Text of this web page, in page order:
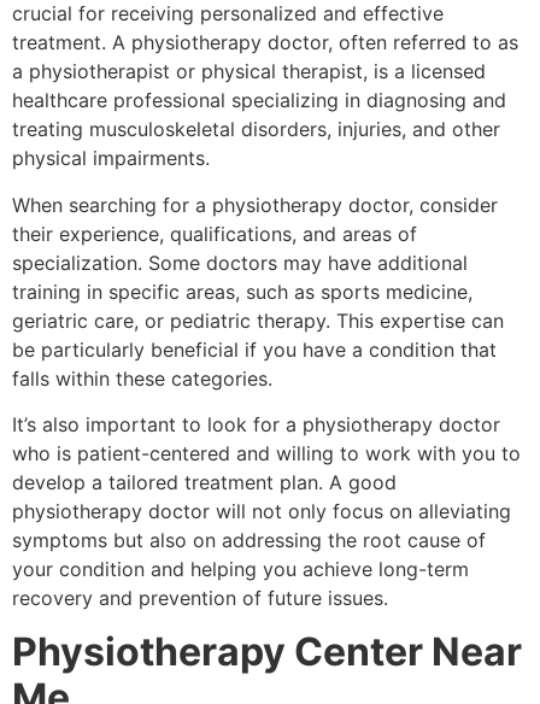
crucial for receiving personalized and effective
treatment. A physiotherapy doctor, often referred to as
a physiotherapist or physical therapist, is a licensed
healthcare professional specializing in diagnosing and
treating musculoskeletal disorders, injuries, and other
physical impairments.
When searching for a physiotherapy doctor, consider
their experience, qualifications, and areas of
specialization. Some doctors may have additional
training in specific areas, such as sports medicine,
geriatric care, or pediatric therapy. This expertise can
be particularly beneficial if you have a condition that
falls within these categories.
It’s also important to look for a physiotherapy doctor
who is patient-centered and willing to work with you to
develop a tailored treatment plan. A good
physiotherapy doctor will not only focus on alleviating
symptoms but also on addressing the root cause of
your condition and helping you achieve long-term
recovery and prevention of future issues.
Physiotherapy Center Near